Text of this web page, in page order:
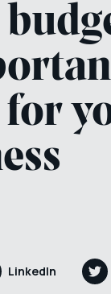
for
LinkedIn